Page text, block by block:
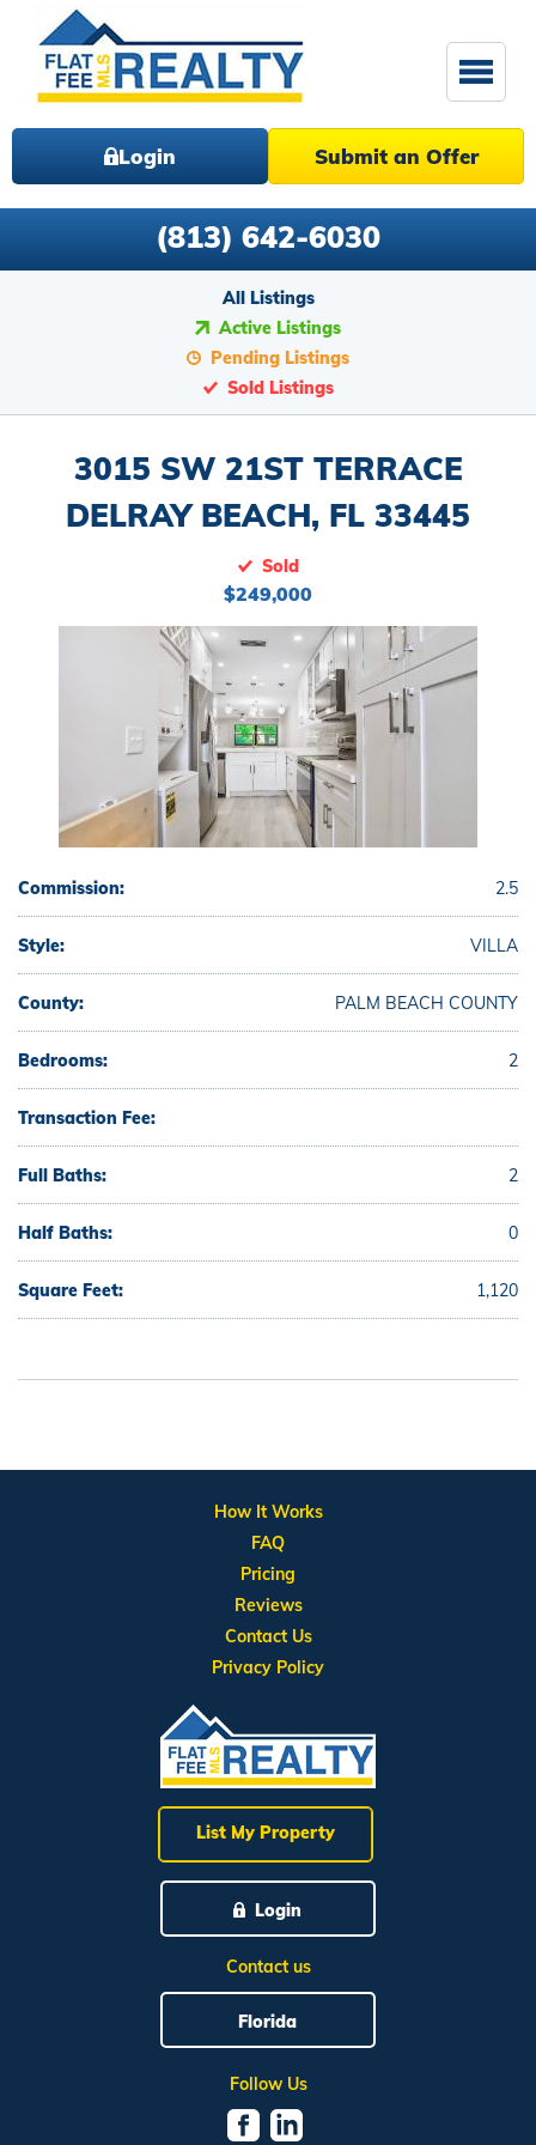
Login Submit an Offer
(813) 642-6030
All Listings
Active Listings
Pending Listings
Sold Listings
3015 SW 21ST TERRACE
DELRAY BEACH, FL 33445
Sold
$249,000
Commission: 2.5
Style: VILLA
County: PALM BEACH COUNTY
Bedrooms: 2
Transaction Fee:
Full Baths: 2
Half Baths: 0
Square Feet: 1,120
List My Property
Login
Contact us
Florida
Follow Us
How It Works
FAQ
Pricing
Reviews
Contact Us
Privacy Policy